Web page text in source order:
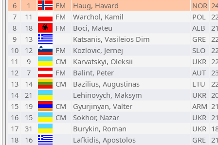
6
1 FM Haug, Havard NOR
7
11 FM Warchol, Kamil POL
8
18 FM Boci, Mateu ALB
9
13 Katsanis, Vasileios Dim GRE
10
12 FM Kozlovic, Jernej SLO
11
9 CM Karvatskyi, Oleksii UKR
12
7 FM Balint, Peter AUT
13
14 CM Bazilius, Augustinas LTU
14
21 Lehinovych, Maksym UKR
15
19 CM Gyurjinyan, Valter ARM
16
15 CM Sokhor, Nazar UKR
17
31 Burykin, Roman UKR
18
16 Lafkidis, Apostolos GRE